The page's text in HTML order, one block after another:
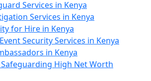
Services in Kenya
Services in Kenya
for Hire in Kenya
Security Services in Kenya
in Kenya
High Net Worth